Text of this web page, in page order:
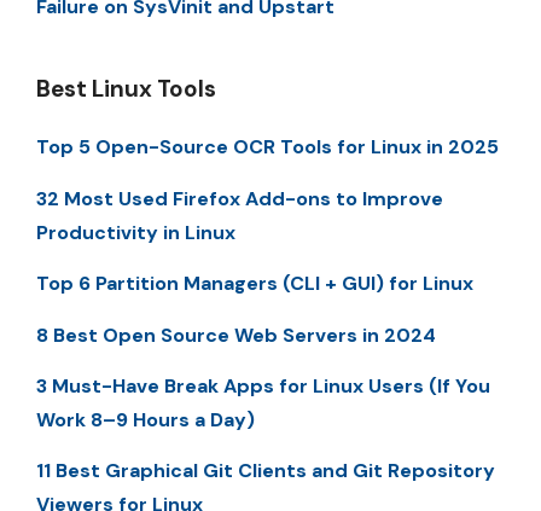
Failure on SysVinit and Upstart
Best Linux Tools
Top 5 Open-Source OCR Tools for Linux in 2025
32 Most Used Firefox Add-ons to Improve
Productivity in Linux
Top 6 Partition Managers (CLI + GUI) for Linux
8 Best Open Source Web Servers in 2024
3 Must-Have Break Apps for Linux Users (If You
Work 8–9 Hours a Day)
11 Best Graphical Git Clients and Git Repository
Viewers for Linux